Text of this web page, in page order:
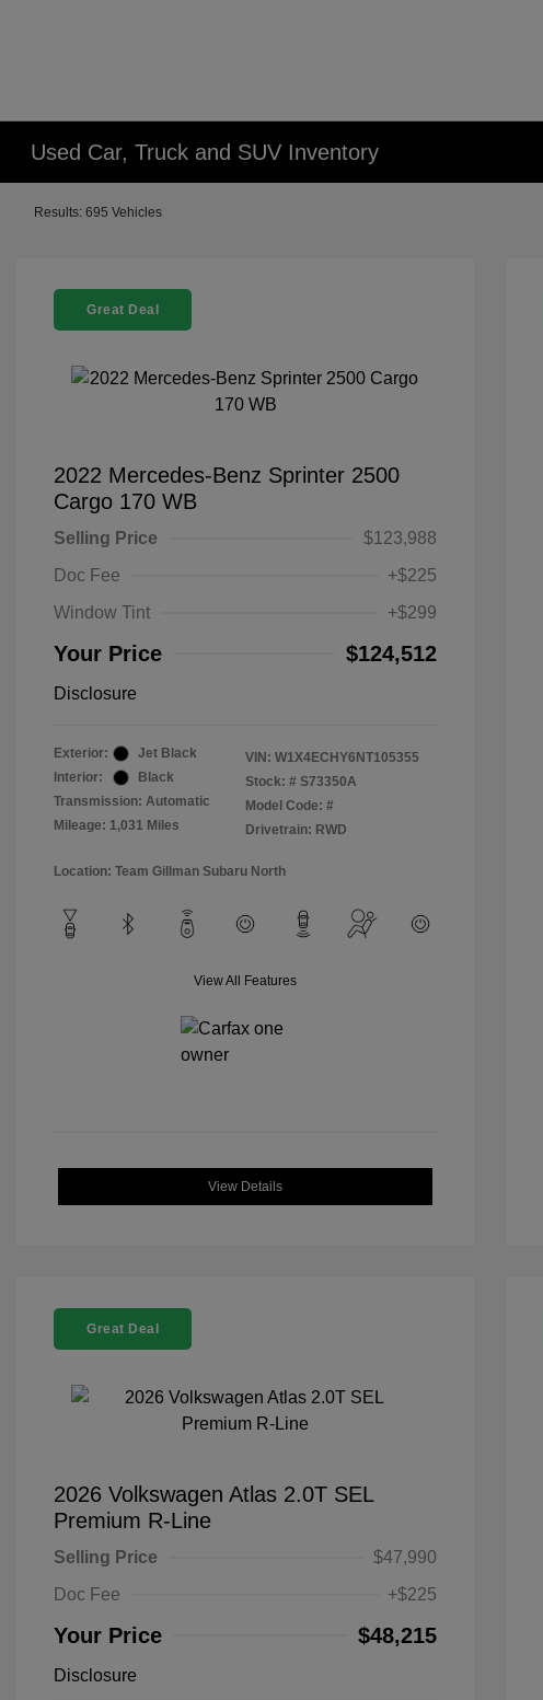
Used Car, Truck and SUV Inventory
Results: 695 Vehicles
Great Deal
2022 Mercedes-Benz Sprinter 2500
Cargo 170 WB
Selling Price
$123,988
Doc Fee
+$225
Window Tint
+$299
Your Price $124,512
Disclosure
Exterior:
Jet Black
Interior:
Black
Transmission: Automatic
Mileage: 1,031 Miles
VIN: W1X4ECHY6NT105355
Stock: # S73350A
Model Code: #
Drivetrain: RWD
Location: Team Gillman Subaru North
View All Features
View Details
Great Deal
2026 Volkswagen Atlas 2.0T SEL
Premium R-Line
Selling Price
$47,990
Doc Fee
+$225
Your Price $48,215
Disclosure